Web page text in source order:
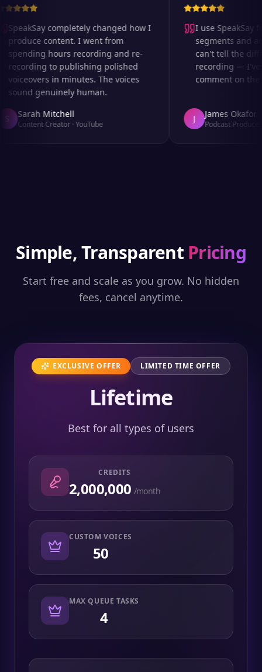
SpeakSay completely changed how I
produce content. I went from
spending hours recording and re-
recording to publishing polished
voiceovers in minutes. The voices
sound genuinely human.
Sarah Mitchell
Content Creator·YouTube
I use SpeakSay
segments and
can't tell the
recording — I've
comment on the
James Okafor
Podcast Producer
Simple, Transparent Pricing
Start free and scale as you grow. No hidden
fees, cancel anytime.
EXCLUSIVE OFFER LIMITED TIME OFFER
Lifetime
Best for all types of users
CREDITS
2,000,000 /month
CUSTOM VOICES
50
MAX QUEUE TASKS
4